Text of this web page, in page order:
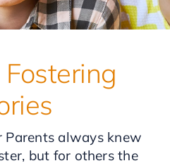
Parents always knew
but for others the